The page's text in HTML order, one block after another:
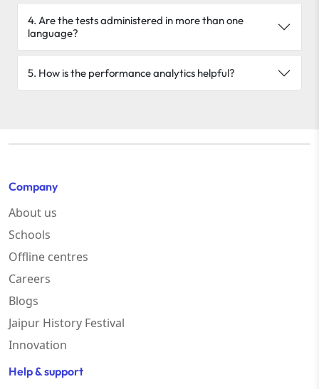
4. Are the tests administered in more than one
language?
5. How is the performance analytics helpful?
Company
About us
Schools
Offline centres
Careers
Blogs
Jaipur History Festival
Innovation
Help & support